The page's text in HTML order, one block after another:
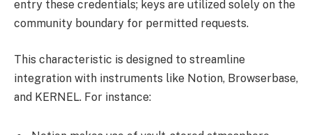
entry these credentials; keys are utilized solely on the
community boundary for permitted requests.
This characteristic is designed to streamline
integration with instruments like Notion, Browserbase,
and KERNEL. For instance: